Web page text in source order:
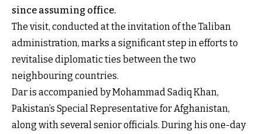
since assuming office.
The visit, conducted at the invitation of the Taliban
administration, marks a significant step in efforts to
revitalise diplomatic ties between the two
neighbouring countries.
Dar is accompanied by Mohammad Sadiq Khan,
Pakistan’s Special Representative for Afghanistan,
along with several senior officials. During his one-day